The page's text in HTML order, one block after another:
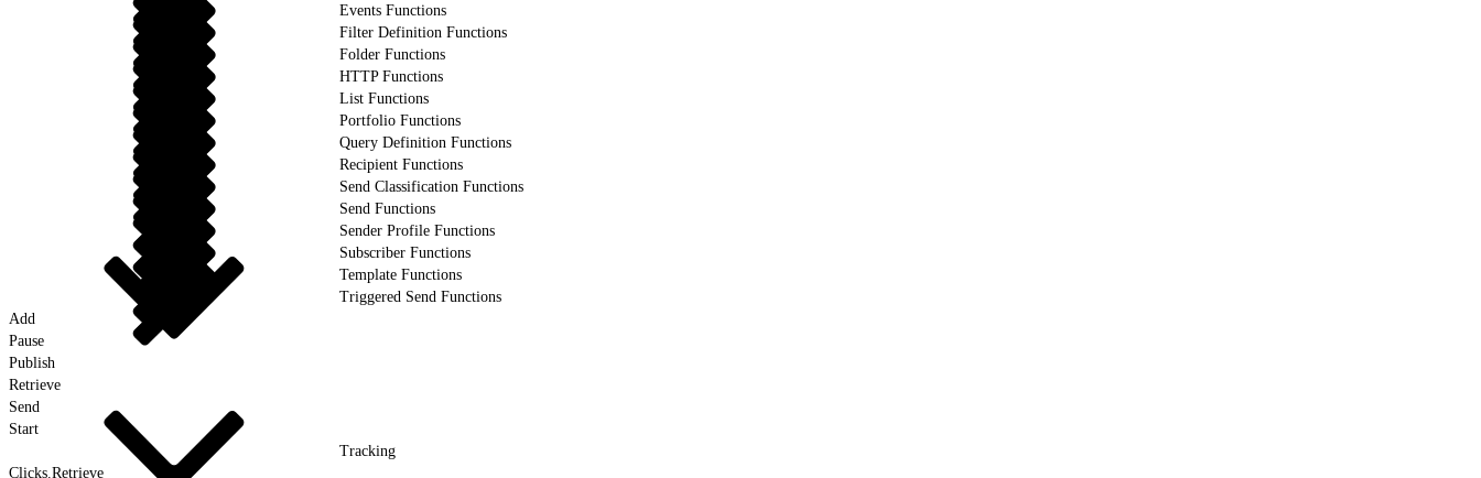
Events Functions
Filter Definition Functions
Folder Functions
HTTP Functions
List Functions
Portfolio Functions
Query Definition Functions
Recipient Functions
Send Classification Functions
Send Functions
Sender Profile Functions
Subscriber Functions
Template Functions
Triggered Send Functions
Add
Pause
Publish
Retrieve
Send
Start
Tracking
Clicks.Retrieve